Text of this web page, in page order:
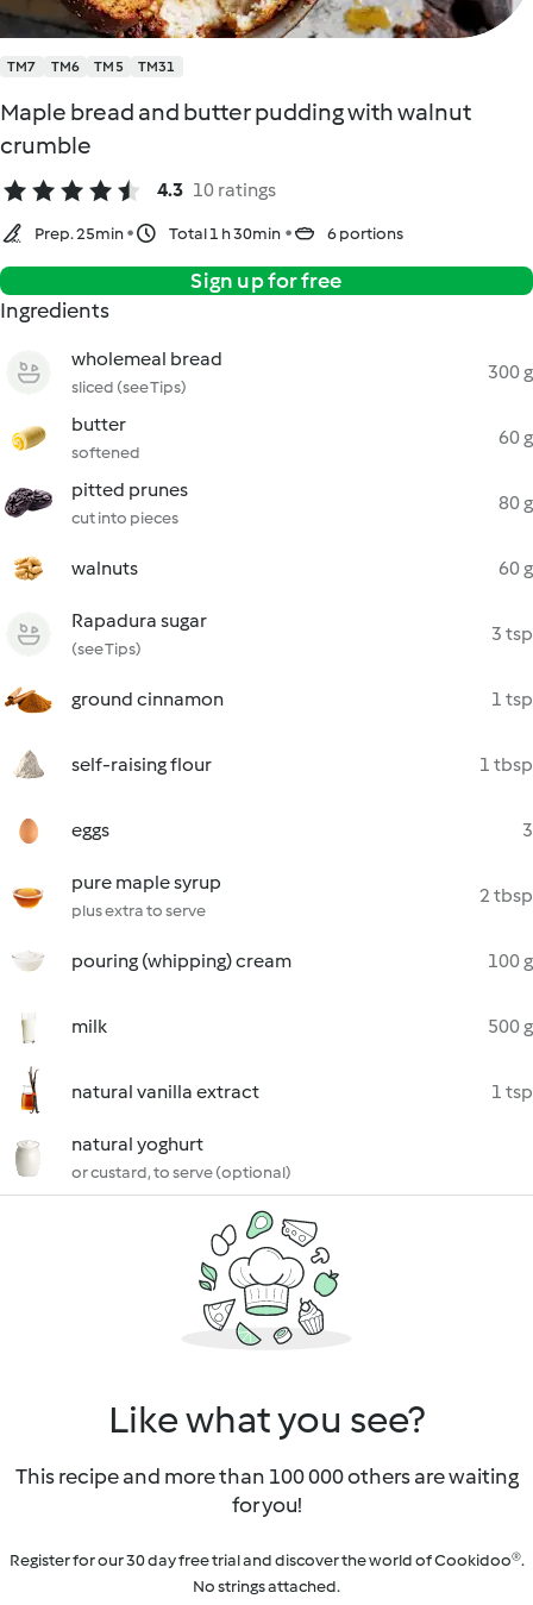
TM7 TM6 TM5 TM31
Maple bread and butter pudding with walnut
crumble
4.3 10 ratings
Prep. 25min Total 1 h 30min 6 portions
Sign up for free
Ingredients
wholemeal bread
sliced (see Tips)
300 g
butter
softened
60 g
pitted prunes
cut into pieces
80 g
walnuts 60 g
Rapadura sugar
(see Tips)
3 tsp
ground cinnamon 1 tsp
self-raising flour 1 tbsp
eggs 3
pure maple syrup
plus extra to serve
2 tbsp
pouring (whipping) cream 100 g
milk 500 g
natural vanilla extract 1 tsp
natural yoghurt
or custard, to serve (optional)
Like what you see?
This recipe and more than 100 000 others are waiting
for you!
Register for our 30 day free trial and discover the world of Cookidoo®.
No strings attached.